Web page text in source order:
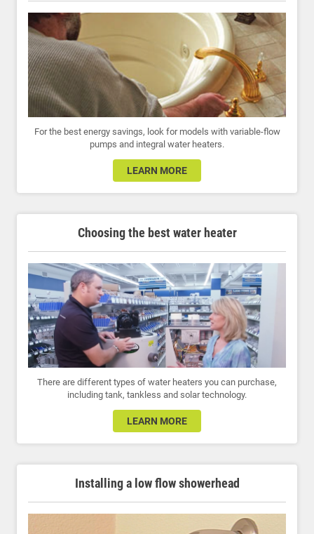
For the best energy savings, look for models with variable-flow
pumps and integral water heaters.
LEARN MORE
Choosing the best water heater
There are different types of water heaters you can purchase,
including tank, tankless and solar technology.
LEARN MORE
Installing a low flow showerhead